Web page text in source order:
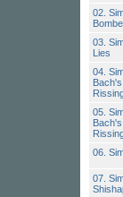
02.
03.
Lies
04.
05.
06.
07.